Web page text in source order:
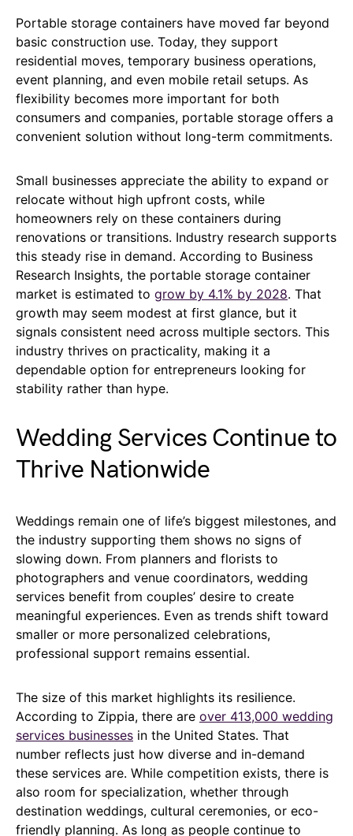
Portable storage containers have moved far beyond
basic construction use. Today, they support
residential moves, temporary business operations,
event planning, and even mobile retail setups. As
flexibility becomes more important for both
consumers and companies, portable storage offers a
convenient solution without long-term commitments.
Small businesses appreciate the ability to expand or
relocate without high upfront costs, while
homeowners rely on these containers during
renovations or transitions. Industry research supports
this steady rise in demand. According to Business
Research Insights, the portable storage container
market is estimated to grow by 4.1% by 2028. That
growth may seem modest at first glance, but it
signals consistent need across multiple sectors. This
industry thrives on practicality, making it a
dependable option for entrepreneurs looking for
stability rather than hype.
Wedding Services Continue to
Thrive Nationwide
Weddings remain one of life’s biggest milestones, and
the industry supporting them shows no signs of
slowing down. From planners and florists to
photographers and venue coordinators, wedding
services benefit from couples’ desire to create
meaningful experiences. Even as trends shift toward
smaller or more personalized celebrations,
professional support remains essential.
The size of this market highlights its resilience.
According to Zippia, there are over 413,000 wedding
services businesses in the United States. That
number reflects just how diverse and in-demand
these services are. While competition exists, there is
also room for specialization, whether through
destination weddings, cultural ceremonies, or eco-
friendly planning. As long as people continue to